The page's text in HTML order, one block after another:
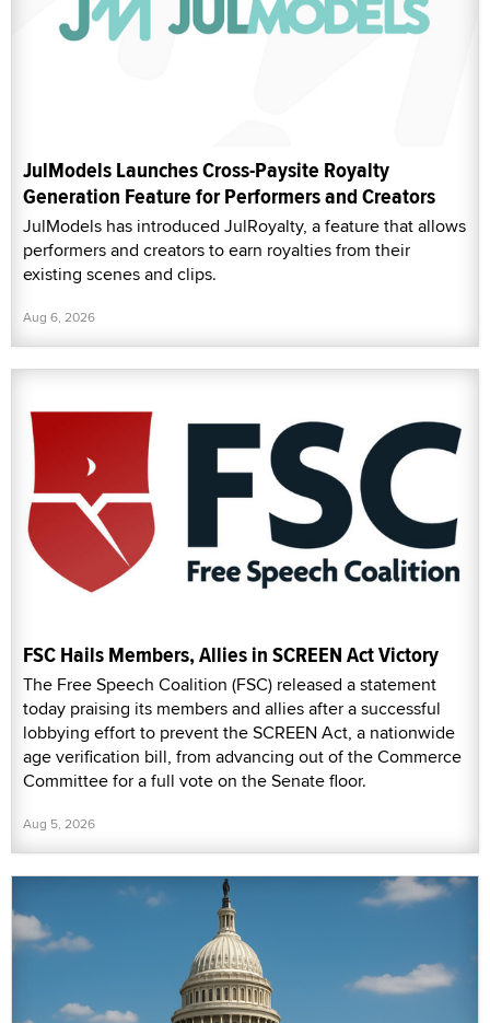
JulModels Launches Cross-Paysite Royalty
Generation Feature for Performers and Creators
JulModels has introduced JulRoyalty, a feature that allows
performers and creators to earn royalties from their
existing scenes and clips.
Aug 6, 2026
FSC Hails Members, Allies in SCREEN Act Victory
The Free Speech Coalition (FSC) released a statement
today praising its members and allies after a successful
lobbying effort to prevent the SCREEN Act, a nationwide
age verification bill, from advancing out of the Commerce
Committee for a full vote on the Senate floor.
Aug 5, 2026